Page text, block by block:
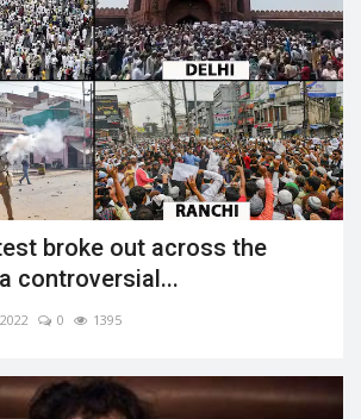
broke out across the
controversial...
0 1395